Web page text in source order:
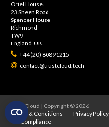
Oriel House.
23 Sheen Road
Spencer House
Richmond
TW9
England. UK.
+44 (20) 80891215
contact@trustcloud.tech
TrustCloud | Copyright © 2026
Terms & Conditions
Privacy Policy
Compliance